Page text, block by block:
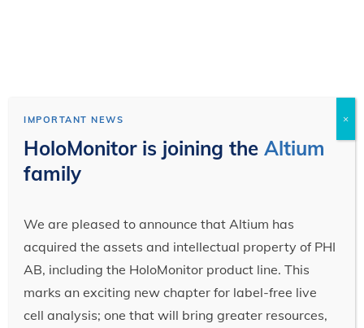
IMPORTANT NEWS
HoloMonitor is joining theAltium
family
We are pleased to announce that Altium has
acquired the assets and intellectual property of PHI
AB, including the HoloMonitor product line. This
marks an exciting new chapter for label-free live
cell analysis; one that will bring greater resources,
×